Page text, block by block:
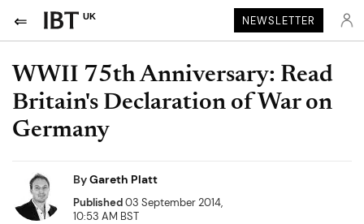
UK NEWSLETTER
WWII 75th Anniversary: Read
Britain's Declaration of War on
Germany
ByGareth Platt
Published03 September 2014,
10:53 AM BST